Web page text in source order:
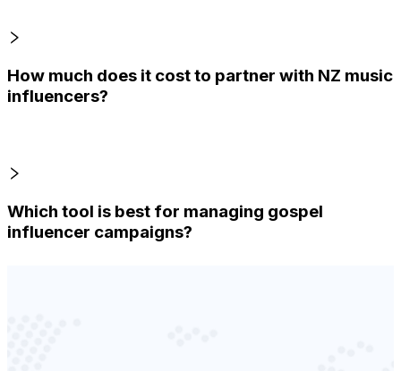
How much does it cost to partner with NZ music
influencers?
Which tool is best for managing gospel
influencer campaigns?